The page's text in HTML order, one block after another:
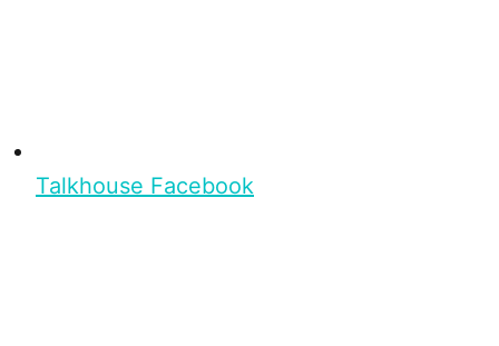
Talkhouse Facebook